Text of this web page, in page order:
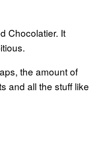
Chocolatier. It
the amount of
and all the stuff like